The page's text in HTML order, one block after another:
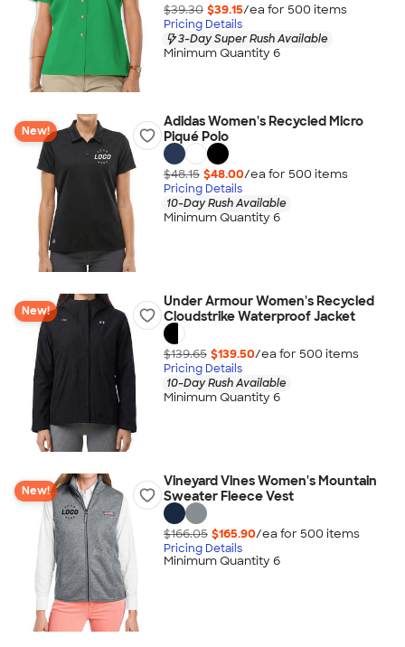
$39.30 $39.15/ea for 500 items
Pricing Details
3-Day Super Rush Available
Minimum Quantity 6
New!
Adidas Women's Recycled Micro
Piqué Polo
$48.15 $48.00/ea for 500 items
Pricing Details
10-Day Rush Available
Minimum Quantity 6
New!
Under Armour Women's Recycled
Cloudstrike Waterproof Jacket
$139.65 $139.50/ea for 500 items
Pricing Details
10-Day Rush Available
Minimum Quantity 6
New!
Vineyard Vines Women's Mountain
Sweater Fleece Vest
$166.05 $165.90/ea for 500 items
Pricing Details
Minimum Quantity 6